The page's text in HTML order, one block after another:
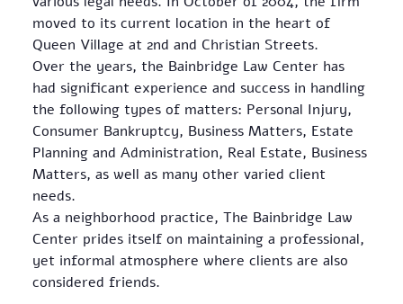
moved to its current location in the heart of
Queen Village at 2nd and Christian Streets.
Over the years, the Bainbridge Law Center has
had significant experience and success in handling
the following types of matters: Personal Injury,
Consumer Bankruptcy, Business Matters, Estate
Planning and Administration, Real Estate, Business
Matters, as well as many other varied client
needs.
As a neighborhood practice, The Bainbridge Law
Center prides itself on maintaining a professional,
yet informal atmosphere where clients are also
considered friends.